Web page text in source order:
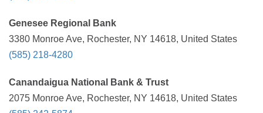
Genesee Regional Bank
3380 Monroe Ave, Rochester, NY 14618, United States
(585) 218-4280
Canandaigua National Bank & Trust
2075 Monroe Ave, Rochester, NY 14618, United States